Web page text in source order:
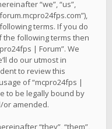
“we”, “us”,
terms. If you do
the following terms then
| Forum”. We
do our utmost in
to review this
of “mcpro24fps |
to be legally bound by
or amended.
“they”, “them”,